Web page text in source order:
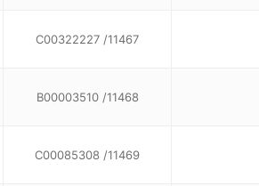
C00322227 /11467
B00003510 /11468
C00085308 /11469